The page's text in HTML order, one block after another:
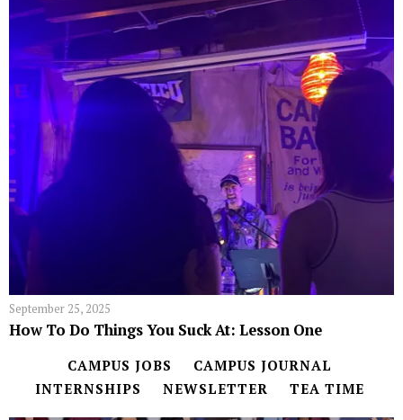
September 25, 2025
How To Do Things You Suck At: Lesson One
CAMPUS JOBS
CAMPUS JOURNAL
INTERNSHIPS
NEWSLETTER TEA TIME